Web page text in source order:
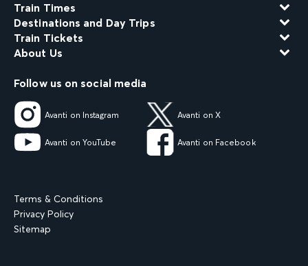
Train Times
Destinations and Day Trips
Train Tickets
About Us
Follow us on social media
Avanti on Instagram Avanti on X
Avanti on YouTube Avanti on Facebook
Terms & Conditions
Privacy Policy
Sitemap